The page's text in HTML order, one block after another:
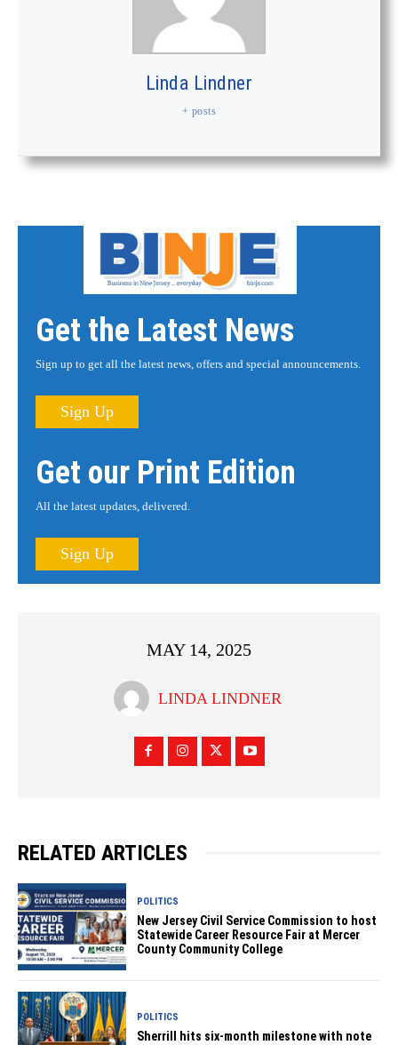
Linda Lindner
+ posts
Get the Latest News
Sign up to get all the latest news, offers and special announcements.
Sign Up
Get our Print Edition
All the latest updates, delivered.
Sign Up
MAY 14, 2025
LINDA LINDNER
RELATED ARTICLES
POLITICS
New Jersey Civil Service Commission to host
Statewide Career Resource Fair at Mercer
County Community College
POLITICS
Sherrill hits six-month milestone with note